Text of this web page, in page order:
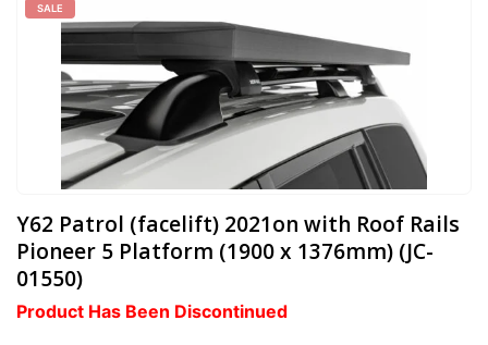
SALE
Y62 Patrol (facelift) 2021on with Roof Rails
Pioneer 5 Platform (1900 x 1376mm) (JC-
01550)
Product Has Been Discontinued